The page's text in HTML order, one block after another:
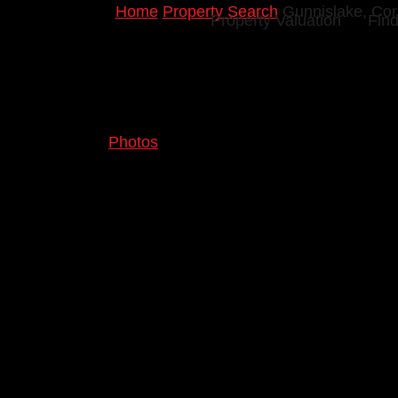
Property Valuation
Home Property Search Gunnislake,
Photos